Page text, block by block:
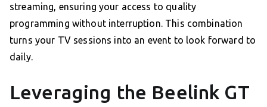
streaming, ensuring your access to quality
programming without interruption. This combination
turns your TV sessions into an event to look forward to
daily.
Leveraging the Beelink GT